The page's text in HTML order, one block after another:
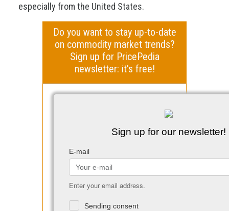
especially from the United States.
Do you want to stay up-to-date
on commodity market trends?
Sign up for PricePedia
newsletter: it's free!
Sign up for our newsletter!
E-mail
Enter your email address.
Sending consent